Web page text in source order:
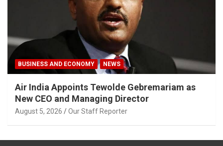
BUSINESS AND ECONOMY NEWS
Air India Appoints Tewolde Gebremariam as
New CEO and Managing Director
August 5, 2026 Our Staff Reporter